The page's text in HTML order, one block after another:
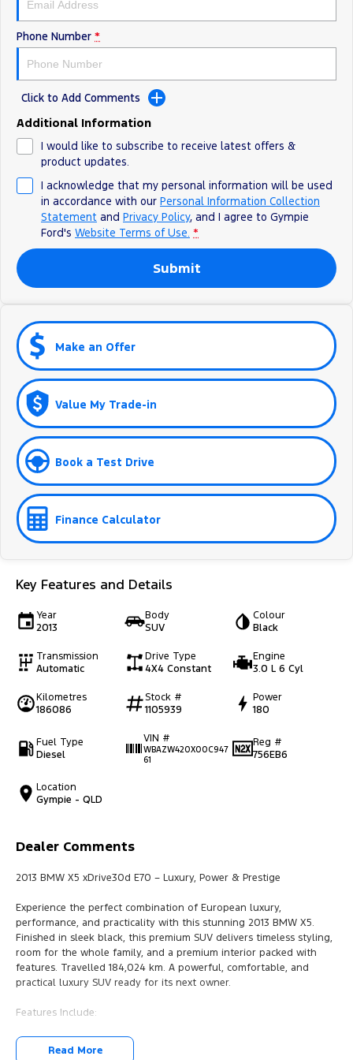
Phone Number *
Click to Add Comments
Additional Information
I would like to subscribe to receive latest offers &
product updates.
I acknowledge that my personal information will be used
in accordance with our Personal Information Collection
Statement and Privacy Policy, and I agree to Gympie
Ford's Website Terms of Use. *
Submit
Make an Offer
Value My Trade-in
Book a Test Drive
Finance Calculator
Key Features and Details
Year
2013
Body
SUV
Colour
Black
Transmission
Automatic
Drive Type
4X4 Constant
Engine
3.0 L 6 Cyl
Kilometres
186086
Stock #
1105939
Power
180
Fuel Type
Diesel
VIN #
WBAZW420X00C947
61
Reg #
756EB6
Location
Gympie - QLD
Dealer Comments
2013 BMW X5 xDrive30d E70 – Luxury, Power & Prestige
Experience the perfect combination of European luxury,
performance, and practicality with this stunning 2013 BMW X5.
Finished in sleek black, this premium SUV delivers timeless styling,
room for the whole family, and a premium interior packed with
features. Travelled 184,024 km. A powerful, comfortable, and
practical luxury SUV ready for its next owner.
Features Include:
- 3.0L Turbo Diesel Engine
Read More